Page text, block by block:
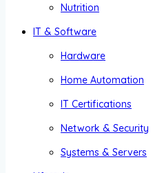
Nutrition
IT & Software
Hardware
Home Automation
IT Certifications
Network & Security
Systems & Servers